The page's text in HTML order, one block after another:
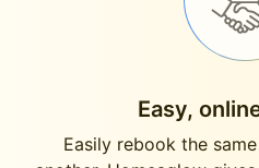
Easy,
Easily rebook the